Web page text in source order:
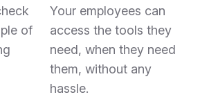
of
Your employees can
access the tools they
need, when they need
them, without any
hassle.